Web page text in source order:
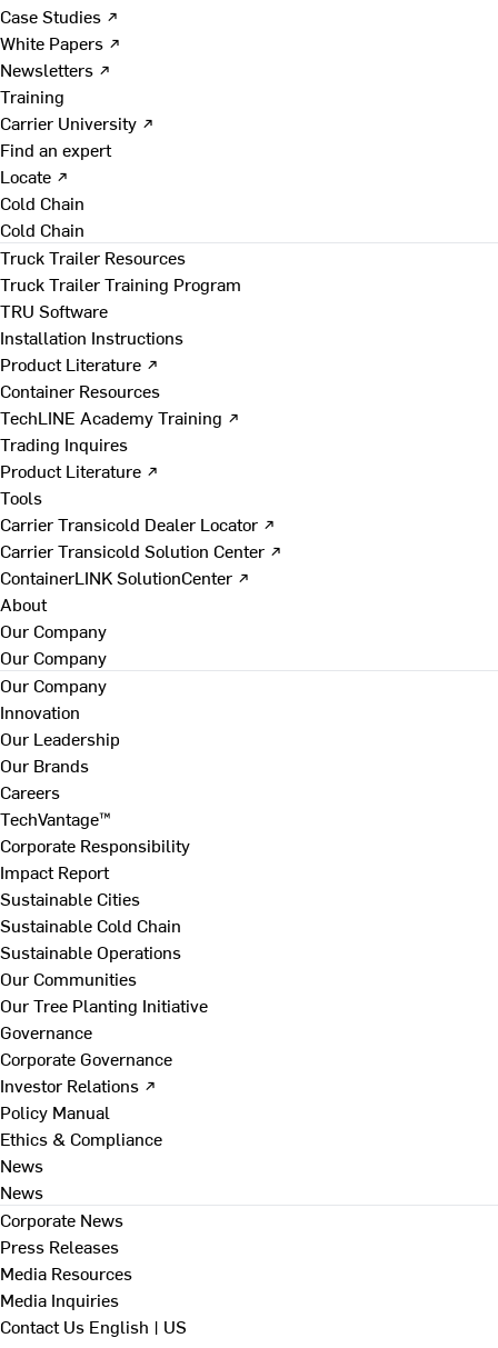
Case Studies ↗
White Papers ↗
Newsletters ↗
Training
Carrier University ↗
Find an expert
Locate ↗
Cold Chain
Cold Chain
Truck Trailer Resources
Truck Trailer Training Program
TRU Software
Installation Instructions
Product Literature ↗
Container Resources
TechLINE Academy Training ↗
Trading Inquires
Product Literature ↗
Tools
Carrier Transicold Dealer Locator ↗
Carrier Transicold Solution Center ↗
ContainerLINK SolutionCenter ↗
About
Our Company
Our Company
Our Company
Innovation
Our Leadership
Our Brands
Careers
TechVantage™
Corporate Responsibility
Impact Report
Sustainable Cities
Sustainable Cold Chain
Sustainable Operations
Our Communities
Our Tree Planting Initiative
Governance
Corporate Governance
Investor Relations ↗
Policy Manual
Ethics & Compliance
News
News
Corporate News
Press Releases
Media Resources
Media Inquiries
Contact Us English | US